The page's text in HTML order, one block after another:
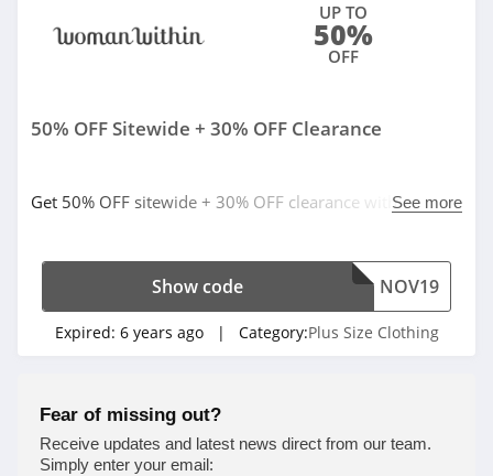
UP TO
50%
OFF
50% OFF Sitewide + 30% OFF Clearance
Get 50% OFF sitewide + 30% OFF clearance with code.
See more
NOV19
Show code
Expired: 6 years ago | Category:Plus Size Clothing
Fear of missing out?
Receive updates and latest news direct from our team.
Simply enter your email: